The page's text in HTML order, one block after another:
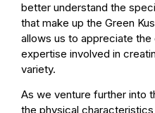
better understand the
that make up the Green
allows us to appreciate
expertise involved in
variety.
As we venture further into
the physical